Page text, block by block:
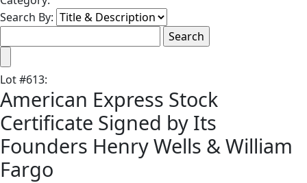
Search By:
Lot#613:
American Express Stock
Certificate Signed by Its
Founders Henry Wells & William
Fargo